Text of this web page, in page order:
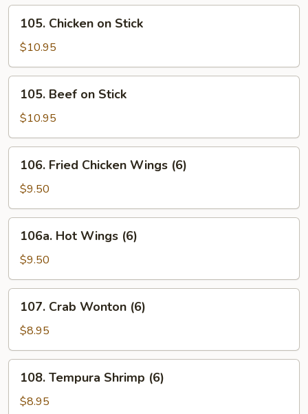
Spare
Ribs
(4)
Chicken
Stick
105. Chicken on Stick
$10.95
Beef
Stick
105. Beef on Stick
$10.95
Fried
Chicken
Wings
(6)
106. Fried Chicken Wings (6)
$9.50
Hot
Wings
(6)
106a. Hot Wings (6)
$9.50
Crab
Wonton
(6)
107. Crab Wonton (6)
$8.95
Tempura
Shrimp
108. Tempura Shrimp (6)
$8.95